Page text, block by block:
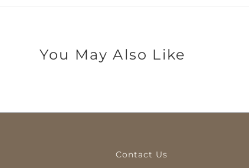
You May Also Like
Contact Us